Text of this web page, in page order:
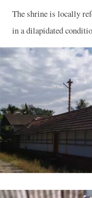
The shrine is locally
in a dilapidated